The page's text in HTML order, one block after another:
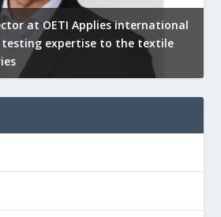
at OETI Applies international
expertise to the textile